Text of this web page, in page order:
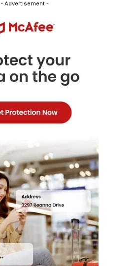
- Advertisement -